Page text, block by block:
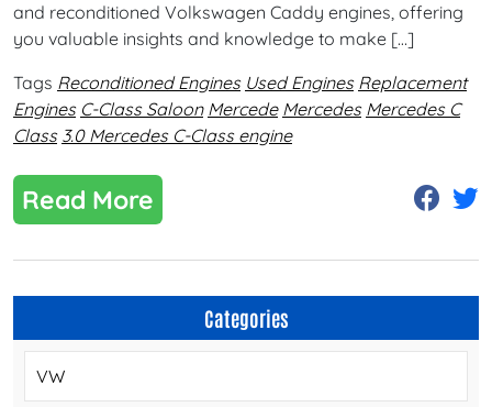
and reconditioned Volkswagen Caddy engines, offering
you valuable insights and knowledge to make […]
Tags Reconditioned Engines Used Engines Replacement
Engines C-Class Saloon Mercede Mercedes Mercedes C
Class 3.0 Mercedes C-Class engine
Read More
Categories
VW